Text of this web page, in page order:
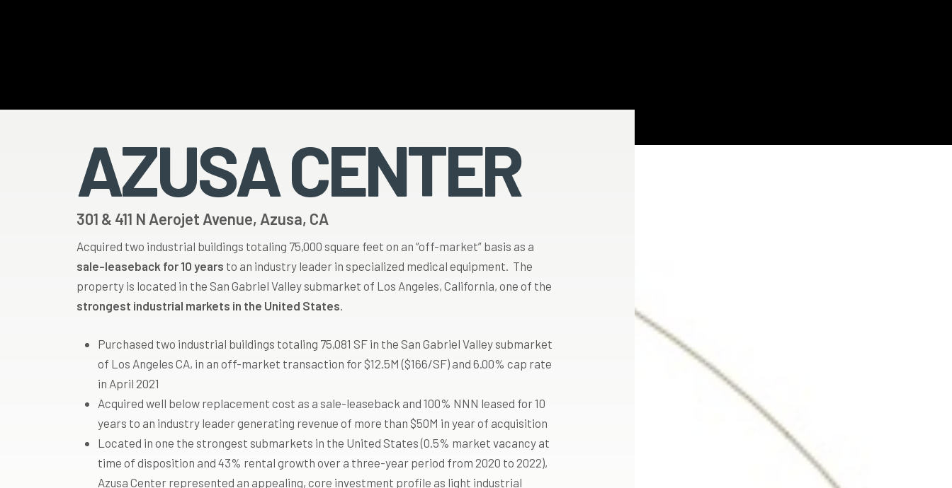
AZUSA CENTER
301 & 411 N Aerojet Avenue, Azusa, CA
Acquired two industrial buildings totaling 75,000 square feet on an “off-market” basis as a
sale-leaseback for 10 years to an industry leader in specialized medical equipment. The
property is located in the San Gabriel Valley submarket of Los Angeles, California, one of the
strongest industrial markets in the United States.
Purchased two industrial buildings totaling 75,081 SF in the San Gabriel Valley submarket
of Los Angeles CA, in an off-market transaction for $12.5M ($166/SF) and 6.00% cap rate
in April 2021
Acquired well below replacement cost as a sale-leaseback and 100% NNN leased for 10
years to an industry leader generating revenue of more than $50M in year of acquisition
Located in one the strongest submarkets in the United States (0.5% market vacancy at
time of disposition and 43% rental growth over a three-year period from 2020 to 2022),
Azusa Center represented an appealing, core investment profile as light industrial